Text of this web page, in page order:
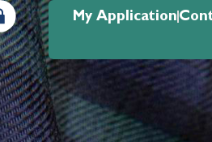
My Application